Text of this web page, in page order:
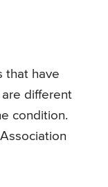
that have
different
condition.